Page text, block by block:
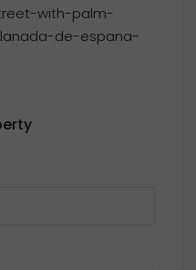
with-palm-
de-espana-